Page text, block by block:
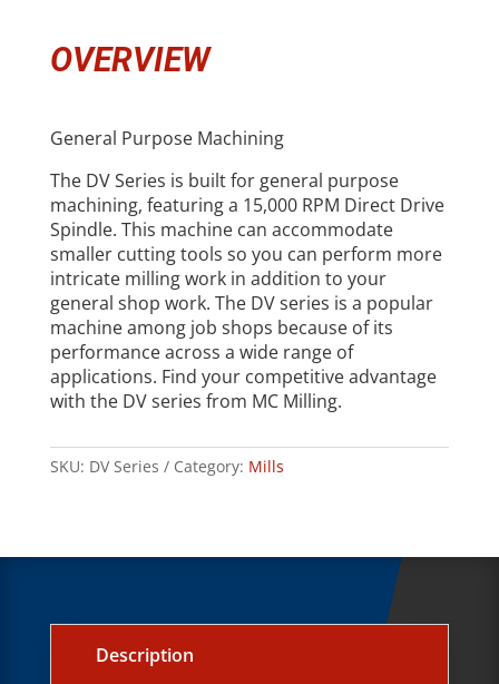
OVERVIEW
General Purpose Machining
The DV Series is built for general purpose
machining, featuring a 15,000 RPM Direct Drive
Spindle. This machine can accommodate
smaller cutting tools so you can perform more
intricate milling work in addition to your
general shop work. The DV series is a popular
machine among job shops because of its
performance across a wide range of
applications. Find your competitive advantage
with the DV series from MC Milling.
SKU: DV Series Category: Mills
Description